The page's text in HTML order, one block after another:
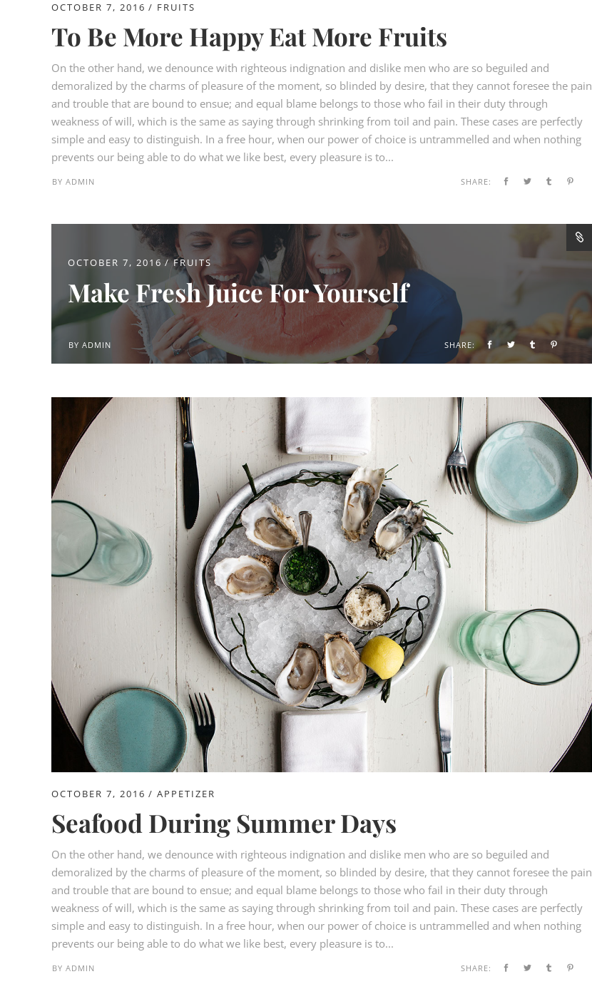
OCTOBER 7, 2016 FRUITS
To Be More Happy Eat More Fruits
On the other hand, we denounce with righteous indignation and dislike men who are so beguiled and
demoralized by the charms of pleasure of the moment, so blinded by desire, that they cannot foresee the pain
and trouble that are bound to ensue; and equal blame belongs to those who fail in their duty through
weakness of will, which is the same as saying through shrinking from toil and pain. These cases are perfectly
simple and easy to distinguish. In a free hour, when our power of choice is untrammelled and when nothing
prevents our being able to do what we like best, every pleasure is to...
BY ADMIN SHARE:
OCTOBER 7, 2016 FRUITS
Make Fresh Juice For Yourself
BY ADMIN SHARE:
OCTOBER 7, 2016 APPETIZER
Seafood During Summer Days
On the other hand, we denounce with righteous indignation and dislike men who are so beguiled and
demoralized by the charms of pleasure of the moment, so blinded by desire, that they cannot foresee the pain
and trouble that are bound to ensue; and equal blame belongs to those who fail in their duty through
weakness of will, which is the same as saying through shrinking from toil and pain. These cases are perfectly
simple and easy to distinguish. In a free hour, when our power of choice is untrammelled and when nothing
prevents our being able to do what we like best, every pleasure is to...
BY ADMIN SHARE: